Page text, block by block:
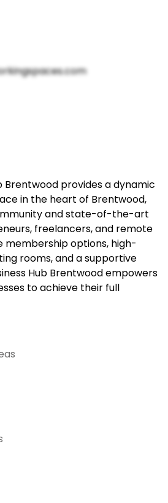
Brentwood provides a dynamic
in the heart of Brentwood,
and state-of-the-art
freelancers, and remote
membership options, high-
rooms, and a supportive
Hub Brentwood empowers
to achieve their full